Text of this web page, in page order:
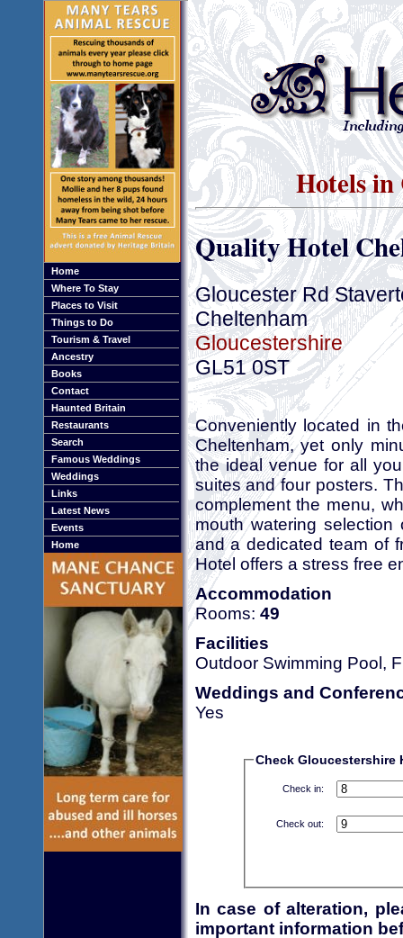
Home
Where To Stay
Places to Visit
Things to Do
Tourism & Travel
Ancestry
Books
Contact
Haunted Britain
Restaurants
Search
Famous Weddings
Weddings
Links
Latest News
Events
Home
Hotels in
Quality Hotel
Gloucester Rd
Cheltenham
Gloucestershire
GL51 0ST
Conveniently located in
Cheltenham, yet only
the ideal venue for all
suites and four posters.
complement the menu,
mouth watering
and a dedicated team of
Hotel offers a stress free
Accommodation
Rooms: 49
Facilities
Outdoor Swimming Pool,
Weddings and
Yes
Check Gloucestershire
Check in:
Check out:
In case of alteration,
important information